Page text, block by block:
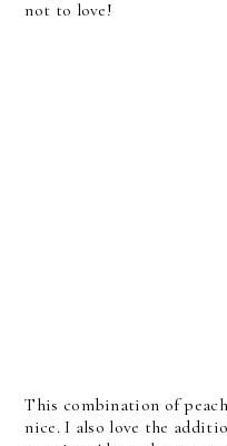
not to love!
This combination of
nice. I also love the